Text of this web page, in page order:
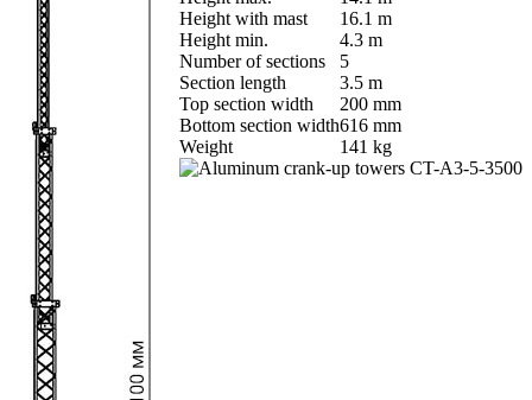
Height with mast
16.1 m
Height min.
4.3 m
Number of sections
5
Section length
3.5 m
Top section width
200 mm
Bottom section width616 mm
Weight
141 kg